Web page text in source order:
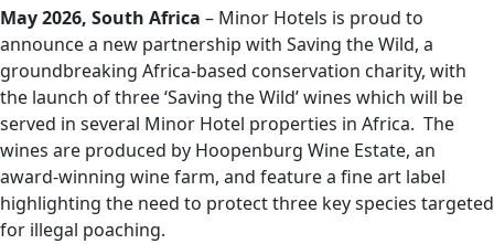
May 2026, South Africa – Minor Hotels is proud to
announce a new partnership with Saving the Wild, a
groundbreaking Africa-based conservation charity, with
the launch of three ‘Saving the Wild’ wines which will be
served in several Minor Hotel properties in Africa. The
wines are produced by Hoopenburg Wine Estate, an
award-winning wine farm, and feature a fine art label
highlighting the need to protect three key species targeted
for illegal poaching.